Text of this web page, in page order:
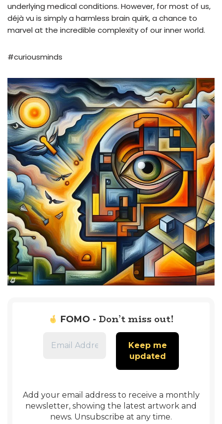
underlying medical conditions. However, for most of us,
déjà vu is simply a harmless brain quirk, a chance to
marvel at the incredible complexity of our inner world.
#curiousminds
FOMO - Don’t miss out!
Add your email address to receive a monthly
newsletter, showing the latest artwork and
news. Unsubscribe at any time.